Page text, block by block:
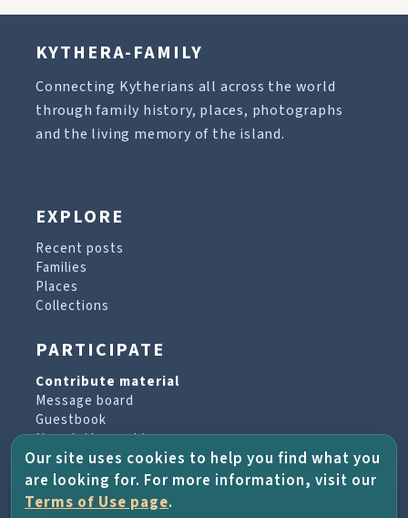
KYTHERA-FAMILY
Connecting Kytherians all across the world
through family history, places, photographs
and the living memory of the island.
EXPLORE
Recent posts
Families
Places
Collections
PARTICIPATE
Contribute material
Message board
Guestbook
Newsletter archive
PROJECT & HELP
Our site uses cookies to help you find what you
are looking for. For more information, visit our
Terms of Use page.